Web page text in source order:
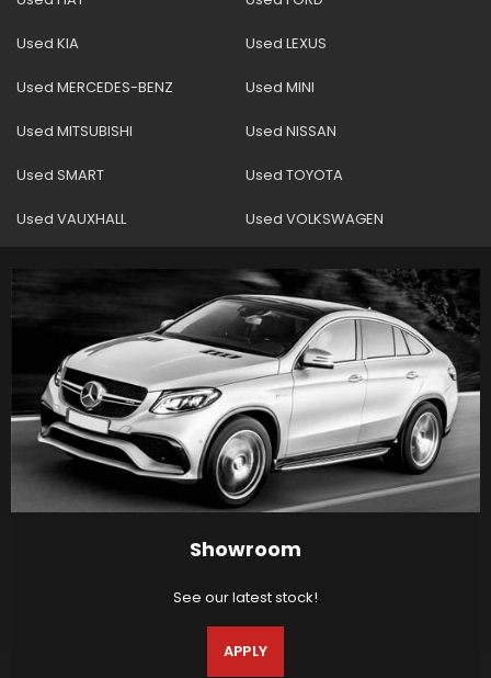
Used KIA Used LEXUS
Used MERCEDES-BENZ Used MINI
Used MITSUBISHI Used NISSAN
Used SMART Used TOYOTA
Used VAUXHALL Used VOLKSWAGEN
Showroom
See our latest stock!
APPLY